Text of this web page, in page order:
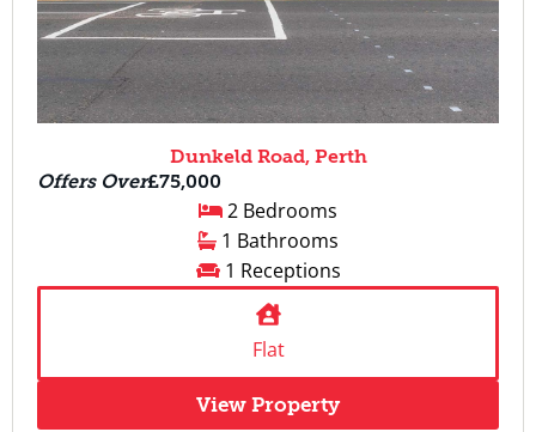
Dunkeld Road, Perth
Offers Over£75,000
2 Bedrooms
1 Bathrooms
1 Receptions
Flat
View Property